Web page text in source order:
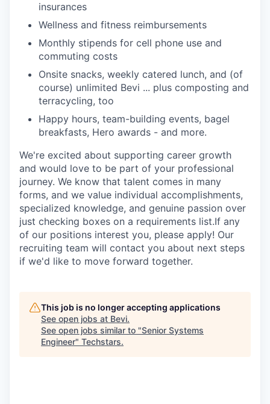
insurances
Wellness and fitness reimbursements
Monthly stipends for cell phone use and
commuting costs
Onsite snacks, weekly catered lunch, and (of
course) unlimited Bevi ... plus composting and
terracycling, too
Happy hours, team-building events, bagel
breakfasts, Hero awards - and more.
We're excited about supporting career growth
and would love to be part of your professional
journey. We know that talent comes in many
forms, and we value individual accomplishments,
specialized knowledge, and genuine passion over
just checking boxes on a requirements list.If any
of our positions interest you, please apply! Our
recruiting team will contact you about next steps
if we'd like to move forward together.
This job is no longer accepting applications
See open jobs at Bevi.
See open jobs similar to "Senior Systems
Engineer" Techstars.